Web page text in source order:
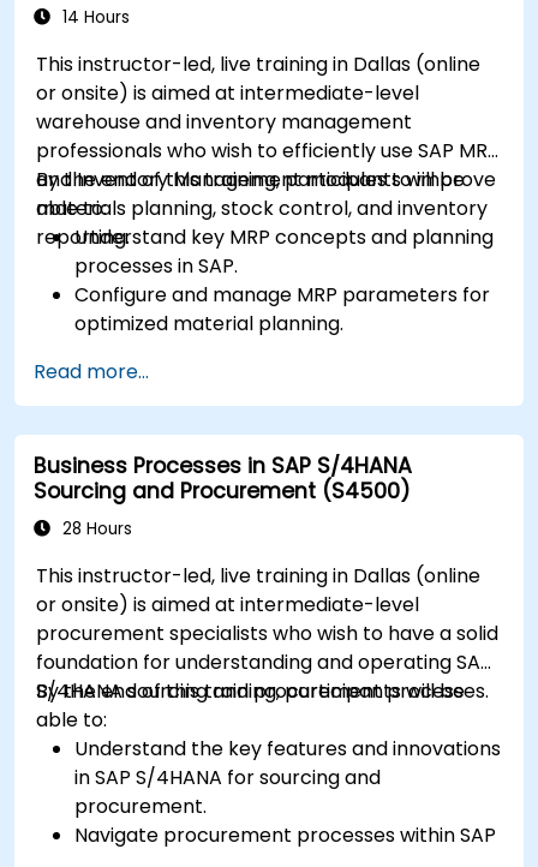
Learn to use embedded analytics in SAP
performance, using standard reports and
KPIs.
14 Hours
This instructor-led, live training in Dallas (online
or onsite) is aimed at intermediate-level
warehouse and inventory management
professionals who wish to efficiently use SAP MRP
and Inventory Management modules to improve
materials planning, stock control, and inventory
reporting.
By the end of this training, participants will be
able to:
Understand key MRP concepts and planning
processes in SAP.
Configure and manage MRP parameters for
optimized material planning.
and material tracking in SAP.
Generate and analyze SAP inventory reports
for better decision-making.
Manage consignment stock and blocked
materials efficiently.
Read more...
Business Processes in SAP S/4HANA
Sourcing and Procurement (S4500)
28 Hours
This instructor-led, live training in Dallas (online
or onsite) is aimed at intermediate-level
procurement specialists who wish to have a solid
foundation for understanding and operating SAP
S/4HANA sourcing and procurement processes.
By the end of this training, participants will be
able to:
Understand the key features and innovations
in SAP S/4HANA for sourcing and
procurement.
Navigate procurement processes within SAP